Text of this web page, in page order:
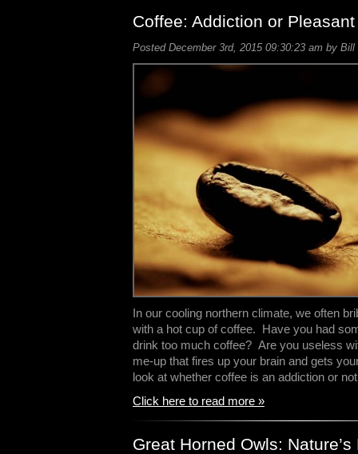
Coffee: Addiction or
Posted December 3rd, 2015 09:30:23 am by Bill
In our cooling northern climate, we often
with a hot cup of coffee. Have you had
drink too much coffee? Are you useless
me-up that fires up your brain and gets
look at whether coffee is an addiction or
Click here to read more »
Great Horned Owls: